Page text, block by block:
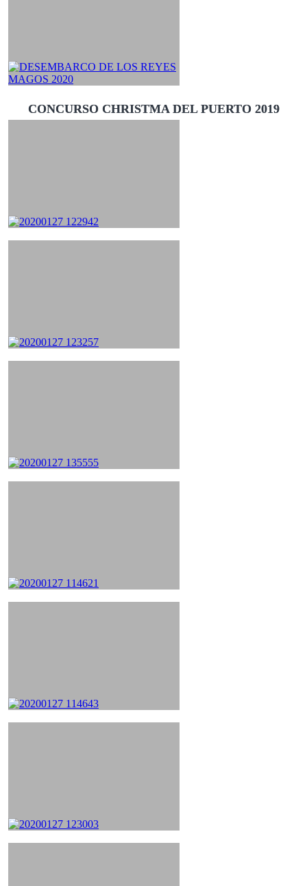
CONCURSO CHRISTMA DEL PUERTO 2019